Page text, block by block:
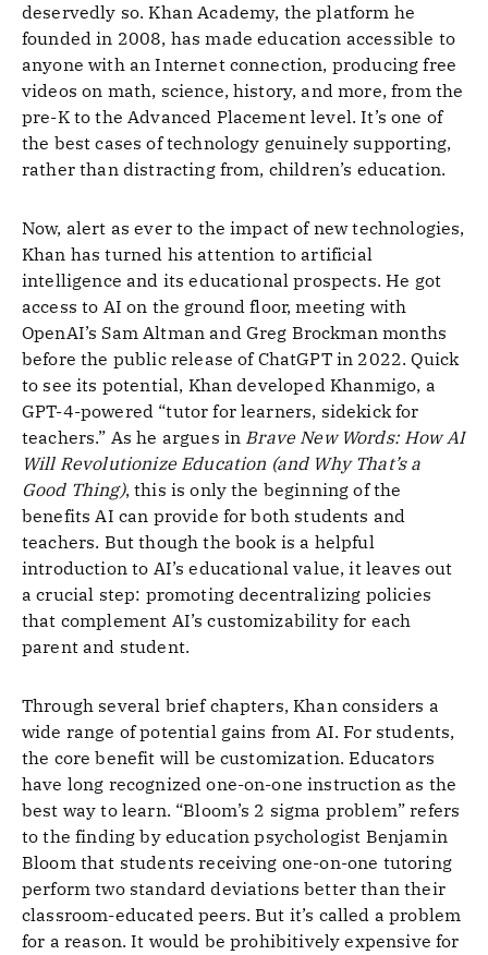
deservedly so. Khan Academy, the platform he
founded in 2008, has made education accessible to
anyone with an Internet connection, producing free
videos on math, science, history, and more, from the
pre-K to the Advanced Placement level. It’s one of
the best cases of technology genuinely supporting,
rather than distracting from, children’s education.
Now, alert as ever to the impact of new technologies,
Khan has turned his attention to artificial
intelligence and its educational prospects. He got
access to AI on the ground floor, meeting with
OpenAI’s Sam Altman and Greg Brockman months
before the public release of ChatGPT in 2022. Quick
to see its potential, Khan developed Khanmigo, a
GPT-4-powered “tutor for learners, sidekick for
teachers.” As he argues in Brave New Words: How AI
Will Revolutionize Education (and Why That’s a
Good Thing), this is only the beginning of the
benefits AI can provide for both students and
teachers. But though the book is a helpful
introduction to AI’s educational value, it leaves out
a crucial step: promoting decentralizing policies
that complement AI’s customizability for each
parent and student.
Through several brief chapters, Khan considers a
wide range of potential gains from AI. For students,
the core benefit will be customization. Educators
have long recognized one-on-one instruction as the
best way to learn. “Bloom’s 2 sigma problem” refers
to the finding by education psychologist Benjamin
Bloom that students receiving one-on-one tutoring
perform two standard deviations better than their
classroom-educated peers. But it’s called a problem
for a reason. It would be prohibitively expensive for